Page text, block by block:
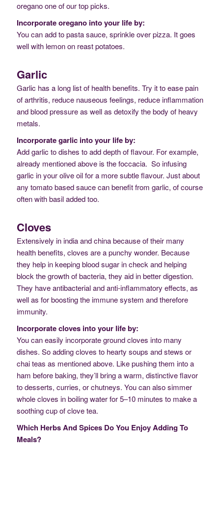
oregano one of our top picks.
Incorporate oregano into your life by:
You can add to pasta sauce, sprinkle over pizza. It goes
well with lemon on reast potatoes.
Garlic
Garlic has a long list of health benefits. Try it to ease pain
of arthritis, reduce nauseous feelings, reduce inflammation
and blood pressure as well as detoxify the body of heavy
metals.
Incorporate garlic into your life by:
Add garlic to dishes to add depth of flavour. For example,
already mentioned above is the foccacia. So infusing
garlic in your olive oil for a more subtle flavour. Just about
any tomato based sauce can benefit from garlic, of course
often with basil added too.
Cloves
Extensively in india and china because of their many
health benefits, cloves are a punchy wonder. Because
they help in keeping blood sugar in check and helping
block the growth of bacteria, they aid in better digestion.
They have antibacterial and anti-inflammatory effects, as
well as for boosting the immune system and therefore
immunity.
Incorporate cloves into your life by:
You can easily incorporate ground cloves into many
dishes. So adding cloves to hearty soups and stews or
chai teas as mentioned above. Like pushing them into a
ham before baking, they’ll bring a warm, distinctive flavor
to desserts, curries, or chutneys. You can also simmer
whole cloves in boiling water for 5–10 minutes to make a
soothing cup of clove tea.
Which Herbs And Spices Do You Enjoy Adding To
Meals?